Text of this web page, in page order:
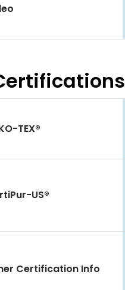
TEX®
US®
Certification Info